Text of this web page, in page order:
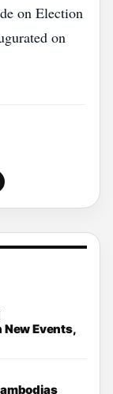
on Election
on
Events,